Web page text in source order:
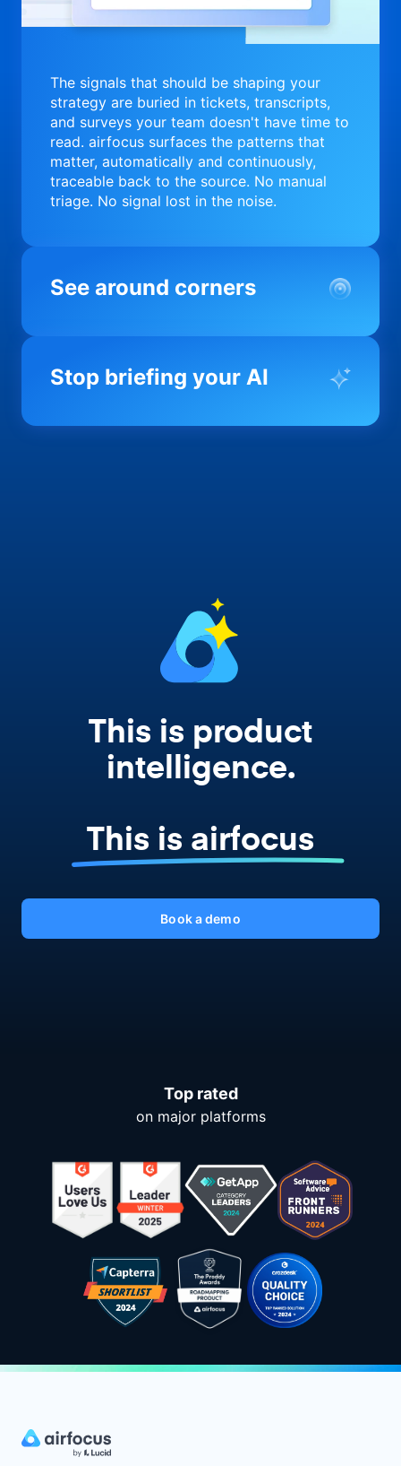
The signals that should be shaping your
strategy are buried in tickets, transcripts,
and surveys your team doesn't have time to
read. airfocus surfaces the patterns that
matter, automatically and continuously,
traceable back to the source. No manual
triage. No signal lost in the noise.
See around corners
Most product orgs find out something went
you before it matters; flagging drift,
Stop briefing your AI
Every AI tool your team uses starts from a
This is product
intelligence.
This is airfocus
Book a demo
Top rated
on major platforms